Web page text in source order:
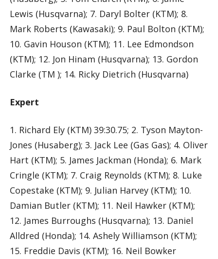
Lewis (Husqvarna); 7. Daryl Bolter (KTM); 8.
Mark Roberts (Kawasaki); 9. Paul Bolton (KTM);
10. Gavin Houson (KTM); 11. Lee Edmondson
(KTM); 12. Jon Hinam (Husqvarna); 13. Gordon
Clarke (TM ); 14. Ricky Dietrich (Husqvarna)
Expert
1. Richard Ely (KTM) 39:30.75; 2. Tyson Mayton-
Jones (Husaberg); 3. Jack Lee (Gas Gas); 4. Oliver
Hart (KTM); 5. James Jackman (Honda); 6. Mark
Cringle (KTM); 7. Craig Reynolds (KTM); 8. Luke
Copestake (KTM); 9. Julian Harvey (KTM); 10.
Damian Butler (KTM); 11. Neil Hawker (KTM);
12. James Burroughs (Husqvarna); 13. Daniel
Alldred (Honda); 14. Ashely Williamson (KTM);
15. Freddie Davis (KTM); 16. Neil Bowker